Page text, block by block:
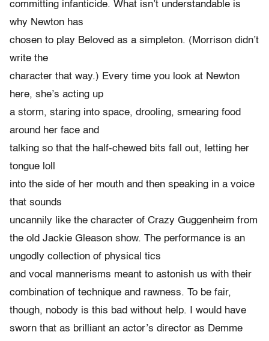
committing infanticide. What isn’t understandable is
why Newton has
chosen to play Beloved as a simpleton. (Morrison didn’t
write the
character that way.) Every time you look at Newton
here, she’s acting up
a storm, staring into space, drooling, smearing food
around her face and
talking so that the half-chewed bits fall out, letting her
tongue loll
into the side of her mouth and then speaking in a voice
that sounds
uncannily like the character of Crazy Guggenheim from
the old Jackie Gleason show. The performance is an
ungodly collection of physical tics
and vocal mannerisms meant to astonish us with their
combination of technique and rawness. To be fair,
though, nobody is this bad without help. I would have
sworn that as brilliant an actor’s director as Demme